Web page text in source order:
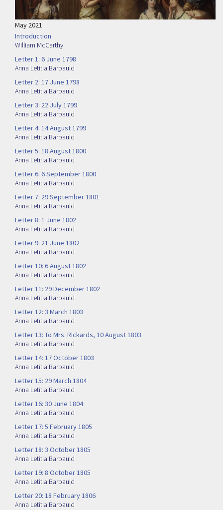
May 2021
Introduction
William McCarthy
Letter 1: 6 June 1798
Anna Letitia Barbauld
Letter 2: 17 June 1798
Anna Letitia Barbauld
Letter 3: 22 July 1799
Anna Letitia Barbauld
Letter 4: 14 August 1799
Anna Letitia Barbauld
Letter 5: 18 August 1800
Anna Letitia Barbauld
Letter 6: 6 September 1800
Anna Letitia Barbauld
Letter 7: 29 September 1801
Anna Letitia Barbauld
Letter 8: 1 June 1802
Anna Letitia Barbauld
Letter 9: 21 June 1802
Anna Letitia Barbauld
Letter 10: 6 August 1802
Anna Letitia Barbauld
Letter 11: 29 December 1802
Anna Letitia Barbauld
Letter 12: 3 March 1803
Anna Letitia Barbauld
Letter 13: To Mrs. Rickards, 10 August 1803
Anna Letitia Barbauld
Letter 14: 17 October 1803
Anna Letitia Barbauld
Letter 15: 29 March 1804
Anna Letitia Barbauld
Letter 16: 30 June 1804
Anna Letitia Barbauld
Letter 17: 5 February 1805
Anna Letitia Barbauld
Letter 18: 3 October 1805
Anna Letitia Barbauld
Letter 19: 8 October 1805
Anna Letitia Barbauld
Letter 20: 18 February 1806
Anna Letitia Barbauld